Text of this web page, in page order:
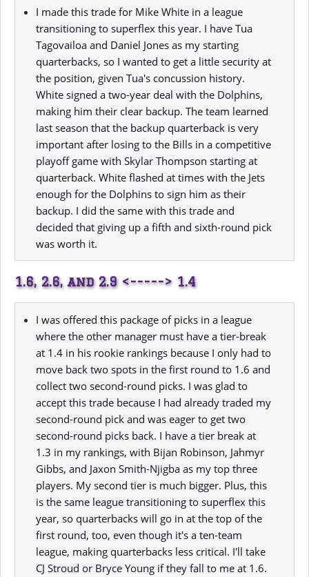
I made this trade for Mike White in a league
transitioning to superflex this year. I have Tua
Tagovailoa and Daniel Jones as my starting
quarterbacks, so I wanted to get a little security at
the position, given Tua's concussion history.
White signed a two-year deal with the Dolphins,
making him their clear backup. The team learned
last season that the backup quarterback is very
important after losing to the Bills in a competitive
playoff game with Skylar Thompson starting at
quarterback. White flashed at times with the Jets
enough for the Dolphins to sign him as their
backup. I did the same with this trade and
decided that giving up a fifth and sixth-round pick
was worth it.
1.6, 2.6, and 2.9 <-----> 1.4
I was offered this package of picks in a league
where the other manager must have a tier-break
at 1.4 in his rookie rankings because I only had to
move back two spots in the first round to 1.6 and
collect two second-round picks. I was glad to
accept this trade because I had already traded my
second-round pick and was eager to get two
second-round picks back. I have a tier break at
1.3 in my rankings, with Bijan Robinson, Jahmyr
Gibbs, and Jaxon Smith-Njigba as my top three
players. My second tier is much bigger. Plus, this
is the same league transitioning to superflex this
year, so quarterbacks will go in at the top of the
first round, too, even though it's a ten-team
league, making quarterbacks less critical. I'll take
CJ Stroud or Bryce Young if they fall to me at 1.6.